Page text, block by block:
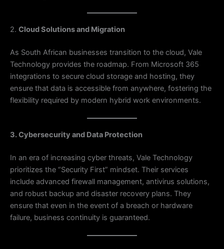
2. Cloud Solutions and Migration
As South African businesses transition to the cloud, Vale
Technology provides the roadmap. From Microsoft 365
integrations to secure cloud storage and hosting, they
ensure that data is accessible from anywhere, fostering the
flexibility required by modern hybrid work environments.
3. Cybersecurity and Data Protection
In an era of increasing cyber threats, Vale Technology
prioritizes the “Security First” mindset. Their services
include advanced firewall management, antivirus solutions,
and robust backup and disaster recovery plans. They
ensure that even in the event of a breach or hardware
failure, business continuity is guaranteed.